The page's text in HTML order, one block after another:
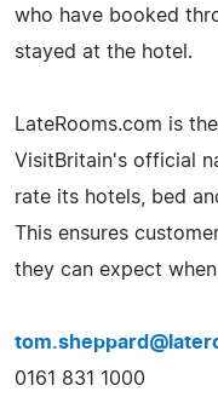
who have booked
stayed at the hotel.
LateRooms.com is
VisitBritain's official
rate its hotels, bed
This ensures
they can expect
0161 831 1000